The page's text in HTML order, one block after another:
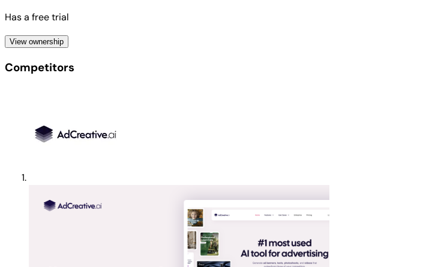
Has a free trial
View ownership
Competitors